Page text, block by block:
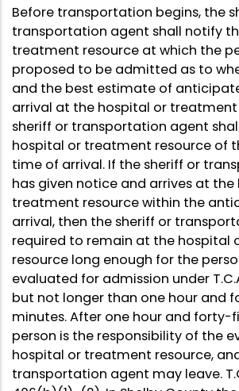
Before transportation begins, the
transportation agent shall notify
treatment resource at which the
proposed to be admitted as to
and the best estimate of
arrival at the hospital or treatment
sheriff or transportation agent
hospital or treatment resource of
time of arrival. If the sheriff or
has given notice and arrives at
treatment resource within the
arrival, then the sheriff or
required to remain at the hospital
resource long enough for the
evaluated for admission under
but not longer than one hour and
minutes. After one hour and forty-
person is the responsibility of the
hospital or treatment resource,
transportation agent may leave.